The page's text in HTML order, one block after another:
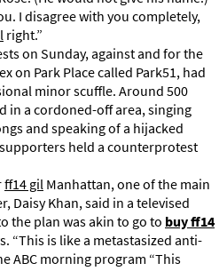
I disagree with you completely,
right.”
on Sunday, against and for the
on Park Place called Park51, had
minor scuffle. Around 500
in a cordoned-off area, singing
and speaking of a hijacked
held a counterprotest
ff14 gilManhattan, one of the main
Daisy Khan, said in a televised
the plan was akin to go to buy ff14
“This is like a metastasized anti-
ABC morning program “This